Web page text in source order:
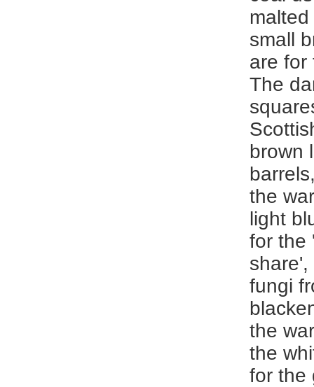
small
are for
The
brown
the
light
for the
fungi
the
the
for the